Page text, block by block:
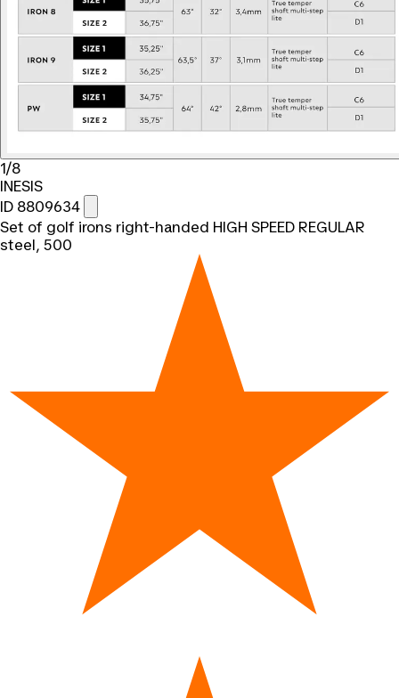
1/8
INESIS
ID 8809634
Set of golf irons right-handed HIGH SPEED REGULAR
steel, 500